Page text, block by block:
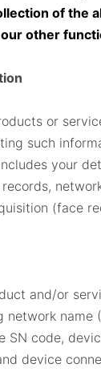
of the
other
or
such
your
(face
and/or
name
SN code,
device